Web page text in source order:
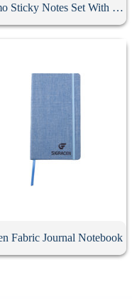
Memo Sticky Notes Set With Flag & Pen
Fabric Journal Notebook